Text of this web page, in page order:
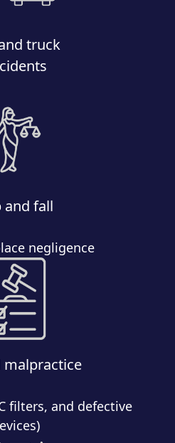
truck
and fall
negligence
malpractice
filters, and defective